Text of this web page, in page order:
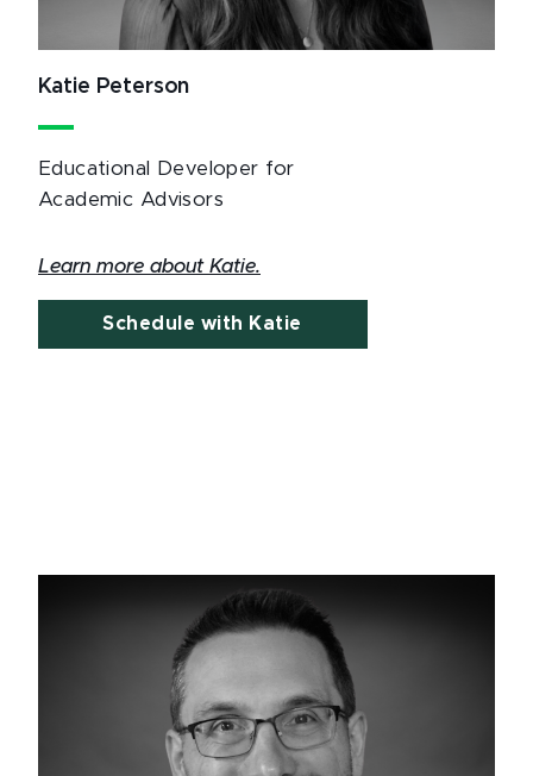
Katie Peterson
Educational Developer for
Academic Advisors
Learn more about Katie.
Schedule with Katie